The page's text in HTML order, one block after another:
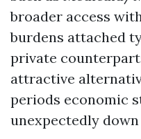
broader access
burdens attached
private
attractive
periods economic
unexpectedly